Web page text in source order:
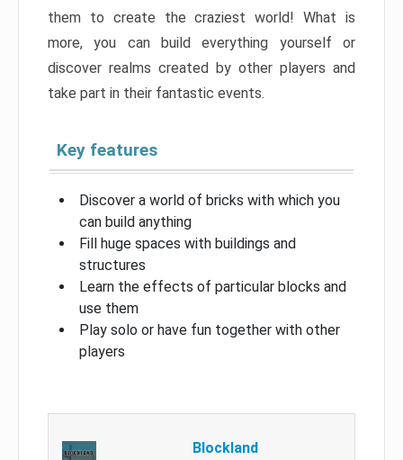
them to create the craziest world! What is
more, you can build everything yourself or
discover realms created by other players and
take part in their fantastic events.
Key features
Discover a world of bricks with which you
can build anything
Fill huge spaces with buildings and
structures
Learn the effects of particular blocks and
use them
Play solo or have fun together with other
players
Blockland